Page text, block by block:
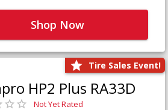
Shop Now
Tire Sales Event!
HP2 Plus RA33D
Not Yet Rated